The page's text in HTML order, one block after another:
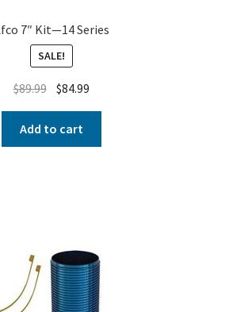
7″ Kit—14 Series
SALE!
$89.99 $84.99
Add to cart